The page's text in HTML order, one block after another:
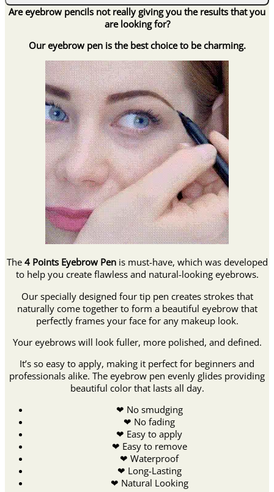
Lasting
Natural
3D
quantity
Are eyebrow pencils not really giving you the results that you
are looking for?
Our eyebrow pen is the best choice to be charming.
The 4 Points Eyebrow Penis must-have, which was developed
to help you create flawless and natural-looking eyebrows.
Our specially designed four tip pen creates strokes that
naturally come together to form a beautiful eyebrow that
perfectly frames your face for any makeup look.
Your eyebrows will look fuller, more polished, and defined.
It’s so easy to apply, making it perfect for beginners and
professionals alike. The eyebrow pen evenly glides providing
beautiful color that lasts all day.
❤ No smudging
❤ No fading
❤ Easy to apply
❤ Easy to remove
❤ Waterproof
❤ Long-Lasting
❤ Natural Looking